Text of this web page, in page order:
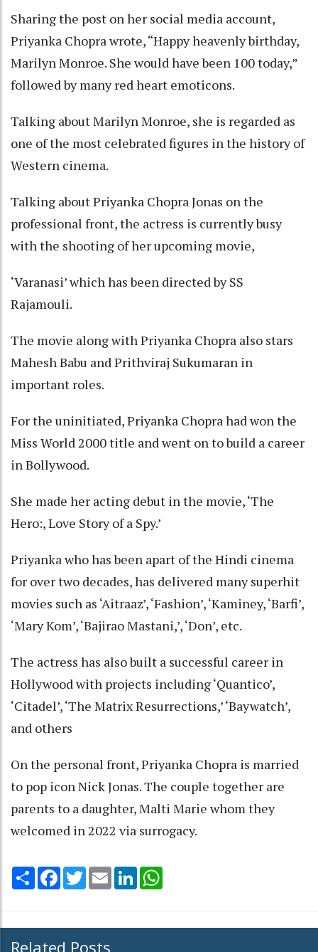
Sharing the post on her social media account,
Priyanka Chopra wrote, “Happy heavenly birthday,
Marilyn Monroe. She would have been 100 today,”
followed by many red heart emoticons.
Talking about Marilyn Monroe, she is regarded as
one of the most celebrated figures in the history of
Western cinema.
Talking about Priyanka Chopra Jonas on the
professional front, the actress is currently busy
with the shooting of her upcoming movie,
‘Varanasi’ which has been directed by SS
Rajamouli.
The movie along with Priyanka Chopra also stars
Mahesh Babu and Prithviraj Sukumaran in
important roles.
For the uninitiated, Priyanka Chopra had won the
Miss World 2000 title and went on to build a career
in Bollywood.
She made her acting debut in the movie, ‘The
Hero:, Love Story of a Spy.’
Priyanka who has been apart of the Hindi cinema
for over two decades, has delivered many superhit
movies such as ‘Aitraaz’, ‘Fashion’, ‘Kaminey, ‘Barfi’,
‘Mary Kom’, ‘Bajirao Mastani,’, ‘Don’, etc.
The actress has also built a successful career in
Hollywood with projects including ‘Quantico’,
‘Citadel’, ‘The Matrix Resurrections,’ ‘Baywatch’,
and others
On the personal front, Priyanka Chopra is married
to pop icon Nick Jonas. The couple together are
parents to a daughter, Malti Marie whom they
welcomed in 2022 via surrogacy.
Share Facebook
TwitterEmail LinkedIn
Related Posts